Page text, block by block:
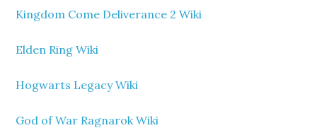
Kingdom Come Deliverance 2 Wiki
Elden Ring Wiki
Hogwarts Legacy Wiki
God of War Ragnarok Wiki